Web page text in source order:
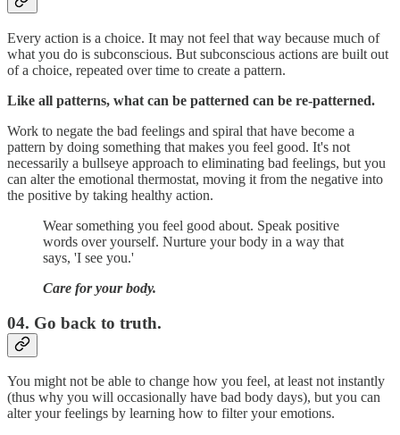
Every action is a choice. It may not feel that way because much of
what you do is subconscious. But subconscious actions are built out
of a choice, repeated over time to create a pattern.
Like all patterns, what can be patterned can be re-patterned.
Work to negate the bad feelings and spiral that have become a
pattern by doing something that makes you feel good. It's not
necessarily a bullseye approach to eliminating bad feelings, but you
can alter the emotional thermostat, moving it from the negative into
the positive by taking healthy action.
Wear something you feel good about. Speak positive
words over yourself. Nurture your body in a way that
says, 'I see you.'
Care for your body.
04. Go back to truth.
You might not be able to change how you feel, at least not instantly
(thus why you will occasionally have bad body days), but you can
alter your feelings by learning how to filter your emotions.